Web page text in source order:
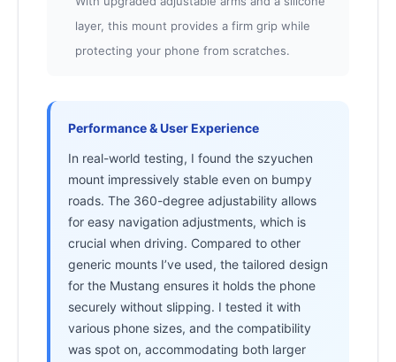
layer, this mount provides a firm grip while
protecting your phone from scratches.
Performance & User Experience
In real-world testing, I found the szyuchen
mount impressively stable even on bumpy
roads. The 360-degree adjustability allows
for easy navigation adjustments, which is
crucial when driving. Compared to other
generic mounts I’ve used, the tailored design
for the Mustang ensures it holds the phone
securely without slipping. I tested it with
various phone sizes, and the compatibility
was spot on, accommodating both larger